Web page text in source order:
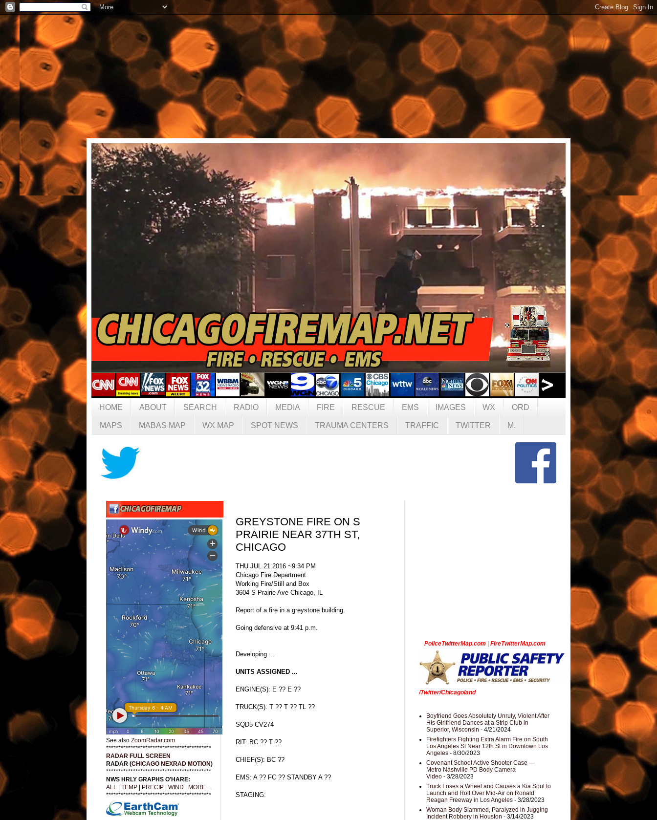
HOME ABOUT SEARCH RADIO MEDIA FIRE RESCUE EMS IMAGES WX ORD
MAPS MABAS MAP WX MAP SPOT NEWS TRAUMA CENTERS TRAFFIC TWITTER M.
GREYSTONE FIRE ON S
PRAIRIE NEAR 37TH ST,
CHICAGO
THU JUL 21 2016 ~9:34 PM
Chicago Fire Department
Working Fire/Still and Box
3604 S Prairie Ave Chicago, IL
Report of a fire in a greystone building.
Going defensive at 9:41 p.m.
Developing ...
UNITS ASSIGNED ...
ENGINE(S): E ?? E ??
TRUCK(S): T ?? T ?? TL ??
SQD5 CV274
RIT: BC ?? T ??
CHIEF(S): BC ??
EMS: A ?? FC ?? STANDBY A ??
STAGING:
See also ZoomRadar.com
*******************************************
RADAR FULL SCREEN
RADAR (CHICAGO NEXRAD MOTION)
*******************************************
NWS HRLY GRAPHS O'HARE:
ALL
TEMP PRECIP WIND
MORE ...
*******************************************
PoliceTwitterMap.com FireTwitterMap.com
/Twitter/Chicagoland
Boyfriend Goes Absolutely Unruly, Violent After
His Girlfriend Dances at a Strip Club in
Superior, Wisconsin - 4/21/2024
Firefighters Fighting Extra Alarm Fire on South
Los Angeles St Near 12th St in Downtown Los
Angeles - 8/30/2023
Covenant School Active Shooter Case —
Metro Nashville PD Body Camera
Video - 3/28/2023
Truck Loses a Wheel and Causes a Kia Soul to
Launch and Roll Over Mid-Air on Ronald
Reagan Freeway in Los Angeles - 3/28/2023
Woman Body Slammed, Paralyzed in Jugging
Incident Robbery in Houston - 3/14/2023